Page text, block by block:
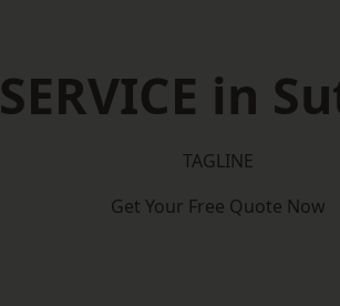
SERVICE in
TAGLINE
Get Your Free Quote Now